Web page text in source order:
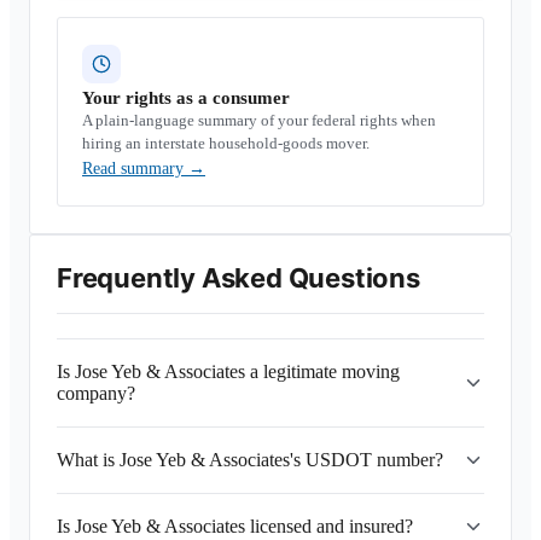
Your rights as a consumer
A plain-language summary of your federal rights when
hiring an interstate household-goods mover.
Read summary →
Frequently Asked Questions
Is Jose Yeb & Associates a legitimate moving
company?
What is Jose Yeb & Associates's USDOT number?
Is Jose Yeb & Associates licensed and insured?